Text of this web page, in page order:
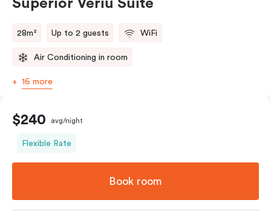
Superior Veriu Suite
28m² Up to 2 guests WiFi
Air Conditioning in room
16 more
$240 avg/night
Flexible Rate
Book room